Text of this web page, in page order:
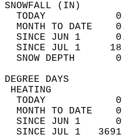
TODAY
MONTH TO DATE
SINCE JUN 1
SINCE JUL 1
TODAY
MONTH TO DATE
SINCE JUN 1
SINCE JUL 1